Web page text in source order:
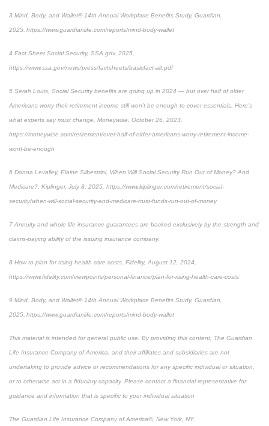
3 Mind, Body, and Wallet® 14th Annual Workplace Benefits Study, Guardian,
2025, https://www.guardianlife.com/reports/mind-body-wallet
4 Fact Sheet Social Security, SSA.gov, 2025,
https://www.ssa.gov/news/press/factsheets/basicfact-alt.pdf
5 Serah Louis, Social Security benefits are going up in 2024 — but over half of older
Americans worry their retirement income still won’t be enough to cover essentials. Here’s
what experts say must change, Moneywise, October 26, 2023,
https://moneywise.com/retirement/over-half-of-older-americans-worry-retirement-income-
wont-be-enough
6 Donna Levalley, Elaine Silbestrini, When Will Social Security Run Out of Money? And
Medicare?, Kiplinger, July 8, 2025, https://www.kiplinger.com/retirement/social-
security/when-will-social-security-and-medicare-trust-funds-run-out-of-money
7 Annuity and whole life insurance guarantees are backed exclusively by the strength and
claims-paying ability of the issuing insurance company.
8 How to plan for rising health care costs, Fidelity, August 12, 2024,
https://www.fidelity.com/viewpoints/personal-finance/plan-for-rising-health-care-costs
9 Mind, Body, and Wallet® 14th Annual Workplace Benefits Study, Guardian,
2025, https://www.guardianlife.com/reports/mind-body-wallet
This material is intended for general public use. By providing this content, The Guardian
Life Insurance Company of America, and their affiliates and subsidiaries are not
undertaking to provide advice or recommendations for any specific individual or situation,
or to otherwise act in a fiduciary capacity. Please contact a financial representative for
guidance and information that is specific to your individual situation
The Guardian Life Insurance Company of America®, New York, NY.